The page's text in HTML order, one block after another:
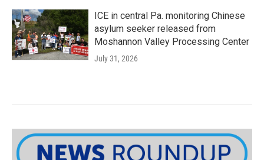
ICE in central Pa. monitoring Chinese
asylum seeker released from
Moshannon Valley Processing Center
July 31, 2026